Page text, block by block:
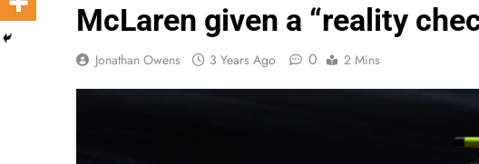
McLaren given a “reality
Jonathan Owens 3 Years Ago 0 2 Mins